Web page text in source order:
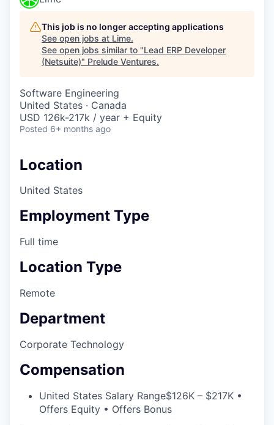
This job is no longer accepting applications
See open jobs at Lime.
See open jobs similar to "Lead ERP Developer
(Netsuite)" Prelude Ventures.
Software Engineering
United States · Canada
USD 126k-217k / year + Equity
Posted 6+ months ago
Location
United States
Employment Type
Full time
Location Type
Remote
Department
Corporate Technology
Compensation
United States Salary Range$126K – $217K •
Offers Equity • Offers Bonus